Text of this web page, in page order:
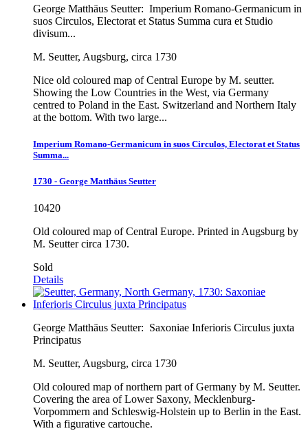
George Matthäus Seutter: Imperium Romano-Germanicum in
suos Circulos, Electorat et Status Summa cura et Studio
divisum...
M. Seutter, Augsburg, circa 1730
Nice old coloured map of Central Europe by M. seutter.
Showing the Low Countries in the West, via Germany
centred to Poland in the East. Switzerland and Northern Italy
at the bottom. With two large...
Imperium Romano-Germanicum in suos Circulos, Electorat et Status
Summa...
1730 - George Matthäus Seutter
10420
Old coloured map of Central Europe. Printed in Augsburg by
M. Seutter circa 1730.
Sold
Details
George Matthäus Seutter: Saxoniae Inferioris Circulus juxta
Principatus
M. Seutter, Augsburg, circa 1730
Old coloured map of northern part of Germany by M. Seutter.
Covering the area of Lower Saxony, Mecklenburg-
Vorpommern and Schleswig-Holstein up to Berlin in the East.
With a figurative cartouche.